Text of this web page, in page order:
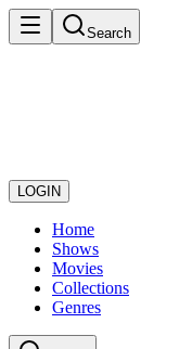
Search
LOGIN
Home
Shows
Movies
Collections
Genres